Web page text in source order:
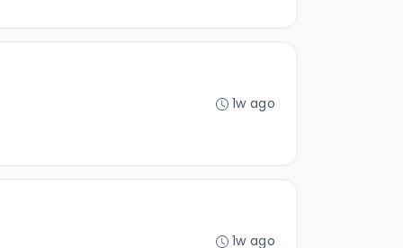
1w ago
1w ago